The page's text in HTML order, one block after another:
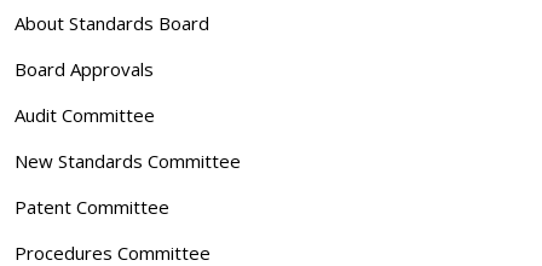
About Standards Board
Board Approvals
Audit Committee
New Standards Committee
Patent Committee
Procedures Committee